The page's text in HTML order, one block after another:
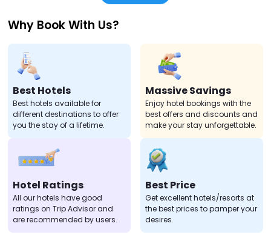
Why Book With Us?
Best Hotels
Best hotels available for
different destinations to offer
you the stay of a lifetime.
Massive Savings
Enjoy hotel bookings with the
best offers and discounts and
make your stay unforgettable.
Hotel Ratings
All our hotels have good
ratings on Trip Advisor and
are recommended by users.
Best Price
Get excellent hotels/resorts at
the best prices to pamper your
desires.